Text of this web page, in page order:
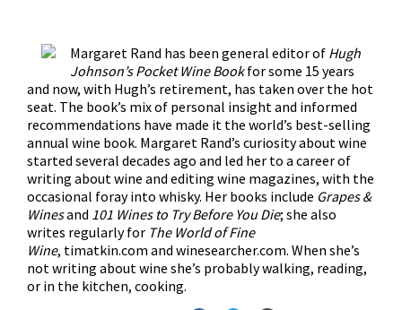
Margaret Rand has been general editor of Hugh
Johnson’s Pocket Wine Bookfor some 15 years
and now, with Hugh’s retirement, has taken over the hot
seat. The book’s mix of personal insight and informed
recommendations have made it the world’s best-selling
annual wine book. Margaret Rand’s curiosity about wine
started several decades ago and led her to a career of
writing about wine and editing wine magazines, with the
occasional foray into whisky. Her books include Grapes &
Winesand 101 Wines to Try Before You Die; she also
writes regularly for The World of Fine
Wine, timatkin.com and winesearcher.com. When she’s
not writing about wine she’s probably walking, reading,
or in the kitchen, cooking.